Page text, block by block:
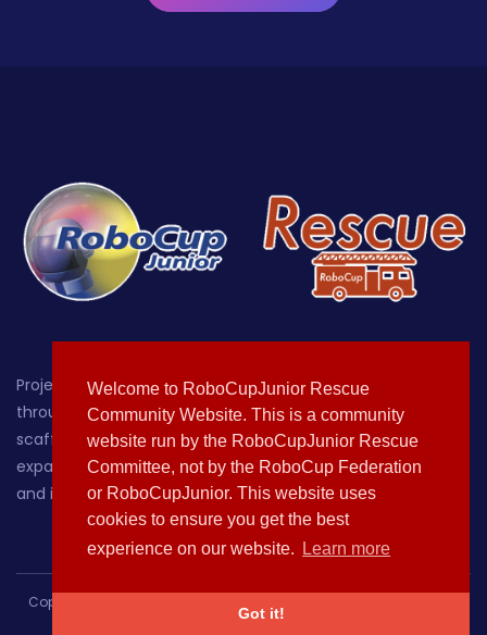
Welcome to RoboCupJunior Rescue
Community Website. This is a community
website run by the RoboCupJunior Rescue
Committee, not by the RoboCup Federation
or RoboCupJunior. This website uses
cookies to ensure you get the best
experience on our website.
Learn more
Got it!
Project-oriented educational robotics for students up
through age 19, with a focus on providing a hands-on,
scaffolded environment where learners can grow by
expanding their knowledge of, sparking their curiosity about
and increasing their comfort with technology.
Copyright © 2020-2021 All rights reserved | This template is made
by Colorlib